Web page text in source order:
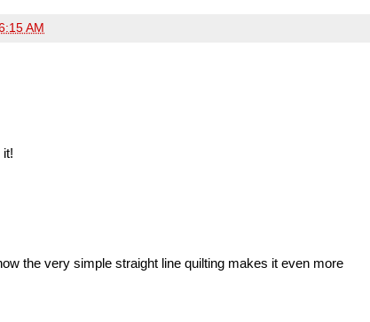
AM
the very simple straight line quilting makes it even more